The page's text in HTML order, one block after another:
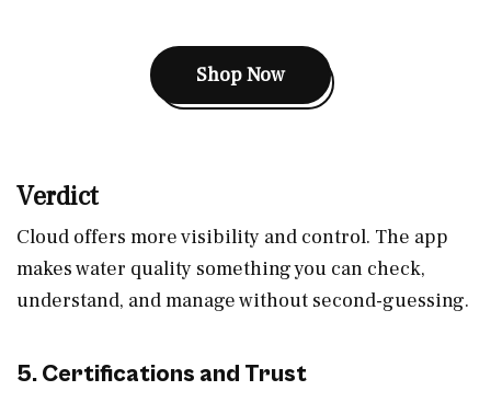
Shop Now
Verdict
Cloud offers more visibility and control. The app
makes water quality something you can check,
understand, and manage without second-guessing.
5. Certifications and Trust